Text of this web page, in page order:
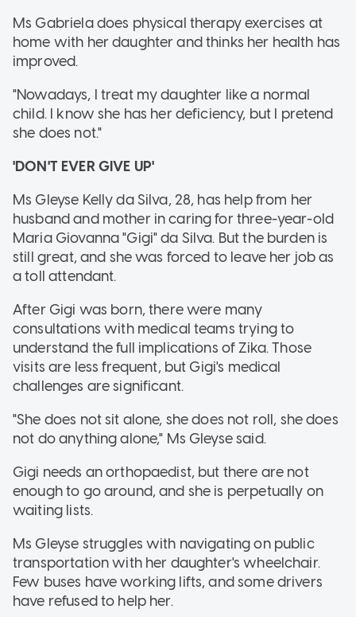
Ms Gabriela does physical therapy exercises at
home with her daughter and thinks her health has
improved.
"Nowadays, I treat my daughter like a normal
child. I know she has her deficiency, but I pretend
she does not."
'DON'T EVER GIVE UP'
Ms Gleyse Kelly da Silva, 28, has help from her
husband and mother in caring for three-year-old
Maria Giovanna "Gigi" da Silva. But the burden is
still great, and she was forced to leave her job as
a toll attendant.
After Gigi was born, there were many
consultations with medical teams trying to
understand the full implications of Zika. Those
visits are less frequent, but Gigi's medical
challenges are significant.
"She does not sit alone, she does not roll, she does
not do anything alone," Ms Gleyse said.
Gigi needs an orthopaedist, but there are not
enough to go around, and she is perpetually on
waiting lists.
Ms Gleyse struggles with navigating on public
transportation with her daughter's wheelchair.
Few buses have working lifts, and some drivers
have refused to help her.